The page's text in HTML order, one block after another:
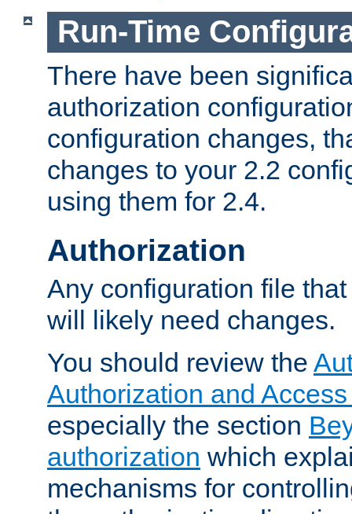
Run-Time
There have been
authorization
configuration changes,
changes to your 2.2
using them for 2.4.
Authorization
Any configuration file
will likely need changes.
You should review the
Authorization and
especially the section
authorization which
mechanisms for